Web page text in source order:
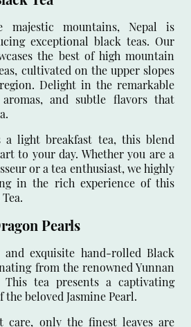
majestic mountains, Nepal is
exceptional black teas. Our
the best of high mountain
cultivated on the upper slopes
Delight in the remarkable
and subtle flavors that
a light breakfast tea, this blend
to your day. Whether you are a
or a tea enthusiast, we highly
in the rich experience of this
Pearls
exquisite hand-rolled Black
from the renowned Yunnan
tea presents a captivating
beloved Jasmine Pearl.
care, only the finest leaves are